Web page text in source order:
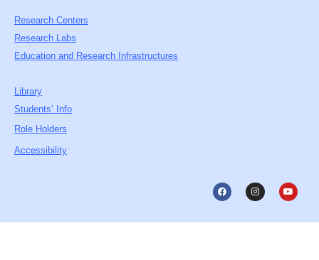
Research Centers
Research Labs
Education and Research Infrastructures
Library
Students’ Info
Role Holders
Accessibility